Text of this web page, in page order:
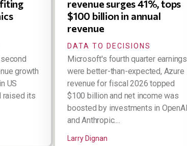
growth
US
raised its
revenue surges 41%, tops
$100 billion in annual
revenue
DATA TO DECISIONS
Microsoft's fourth quarter earnings
were better-than-expected, Azure
revenue for fiscal 2026 topped
$100 billion and net income was
boosted by investments in OpenAI
and Anthropic....
Larry Dignan